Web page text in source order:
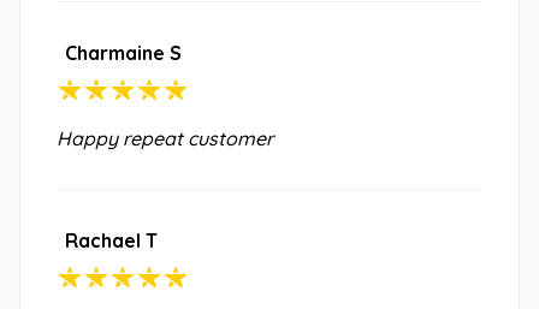
Charmaine S
Happy repeat customer
Rachael T